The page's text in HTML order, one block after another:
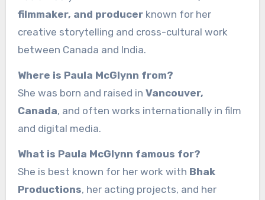
filmmaker, and producerknown for her
creative storytelling and cross-cultural work
between Canada and India.
Where is Paula McGlynn from?
She was born and raised in Vancouver,
Canada, and often works internationally in film
and digital media.
What is Paula McGlynn famous for?
She is best known for her work with Bhak
Productions, her acting projects, and her